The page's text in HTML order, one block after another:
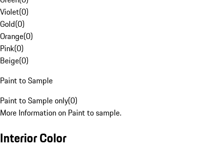
Violet(0)
Gold(0)
Orange(0)
Pink(0)
Beige(0)
Paint to Sample
Paint to Sample only(0)
More Information on Paint to sample.
Interior Color